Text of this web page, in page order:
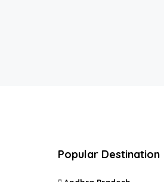
Popular Destination